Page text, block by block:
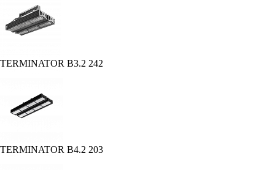
TERMINATOR B3.2 242
TERMINATOR B4.2 203